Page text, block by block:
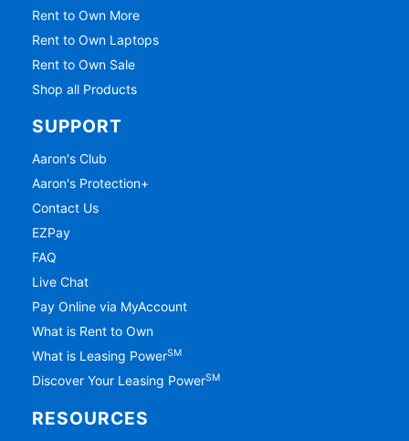
Rent to Own More
Rent to Own Laptops
Rent to Own Sale
Shop all Products
SUPPORT
Aaron's Club
Aaron's Protection+
Contact Us
EZPay
FAQ
Live Chat
Pay Online via MyAccount
What is Rent to Own
What is Leasing PowerSM
Discover Your Leasing PowerSM
RESOURCES